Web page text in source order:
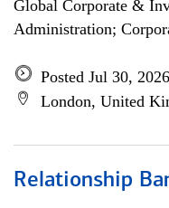
Global Corporate &
Administration;
Posted Jul 30, 2026
London, United
Relationship